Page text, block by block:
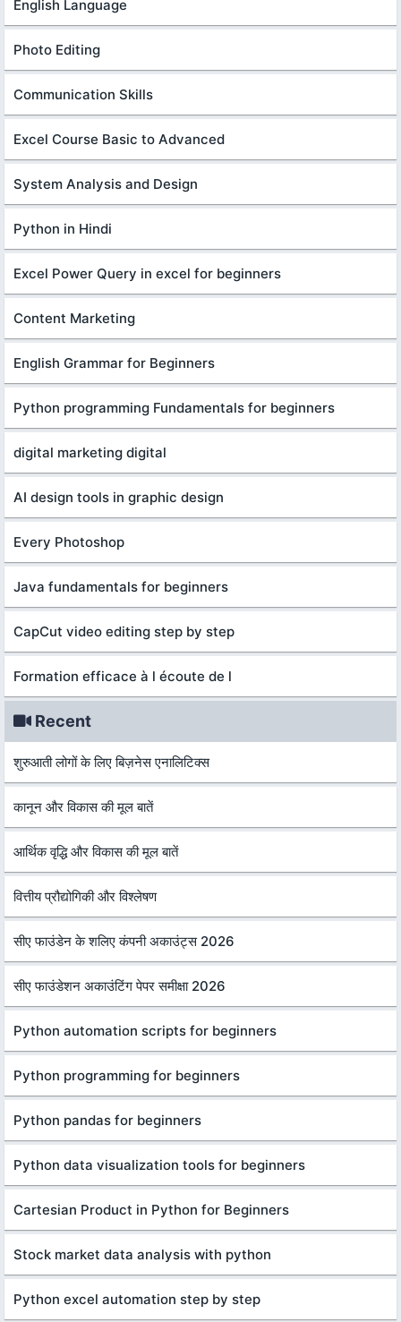
English Language
Photo Editing
Communication Skills
Excel Course Basic to Advanced
System Analysis and Design
Python in Hindi
Excel Power Query in excel for beginners
Content Marketing
English Grammar for Beginners
Python programming Fundamentals for beginners
digital marketing digital
AI design tools in graphic design
Every Photoshop
Java fundamentals for beginners
CapCut video editing step by step
Formation efficace à l écoute de l
Recent
शुरुआती लोगों के लिए बिज़नेस एनालिटिक्स
कानून और विकास की मूल बातें
आर्थिक वृद्धि और विकास की मूल बातें
वित्तीय प्रौद्योगिकी और विश्लेषण
सीए फाउंडेन के शलिए कंपनी अकाउंट्स 2026
सीए फाउंडेशन अकाउंटिंग पेपर समीक्षा 2026
Python automation scripts for beginners
Python programming for beginners
Python pandas for beginners
Python data visualization tools for beginners
Cartesian Product in Python for Beginners
Stock market data analysis with python
Python excel automation step by step